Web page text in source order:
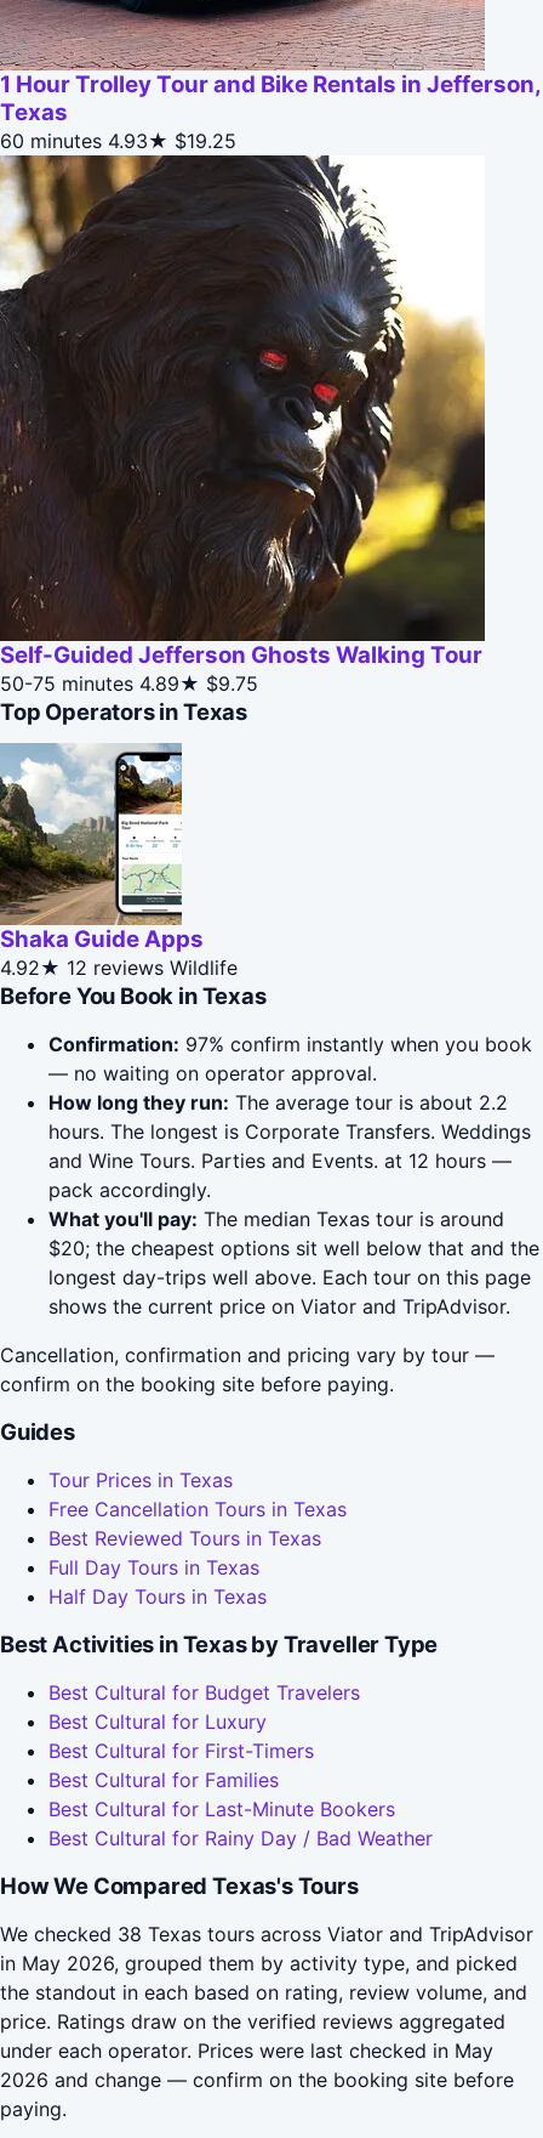
1 Hour Trolley Tour and Bike Rentals in Jefferson,
Texas
60 minutes 4.93★ $19.25
Self-Guided Jefferson Ghosts Walking Tour
50-75 minutes 4.89★ $9.75
Top Operators in Texas
Shaka Guide Apps
4.92★ 12 reviews Wildlife
Before You Book in Texas
Confirmation: 97% confirm instantly when you book
— no waiting on operator approval.
How long they run: The average tour is about 2.2
hours. The longest is Corporate Transfers. Weddings
and Wine Tours. Parties and Events. at 12 hours —
pack accordingly.
What you'll pay: The median Texas tour is around
$20; the cheapest options sit well below that and the
longest day-trips well above. Each tour on this page
shows the current price on Viator and TripAdvisor.
Cancellation, confirmation and pricing vary by tour —
confirm on the booking site before paying.
Guides
Tour Prices in Texas
Free Cancellation Tours in Texas
Best Reviewed Tours in Texas
Full Day Tours in Texas
Half Day Tours in Texas
Best Activities in Texas by Traveller Type
Best Cultural for Budget Travelers
Best Cultural for Luxury
Best Cultural for First-Timers
Best Cultural for Families
Best Cultural for Last-Minute Bookers
Best Cultural for Rainy Day / Bad Weather
How We Compared Texas's Tours
We checked 38 Texas tours across Viator and TripAdvisor
in May 2026, grouped them by activity type, and picked
the standout in each based on rating, review volume, and
price. Ratings draw on the verified reviews aggregated
under each operator. Prices were last checked in May
2026 and change — confirm on the booking site before
paying.